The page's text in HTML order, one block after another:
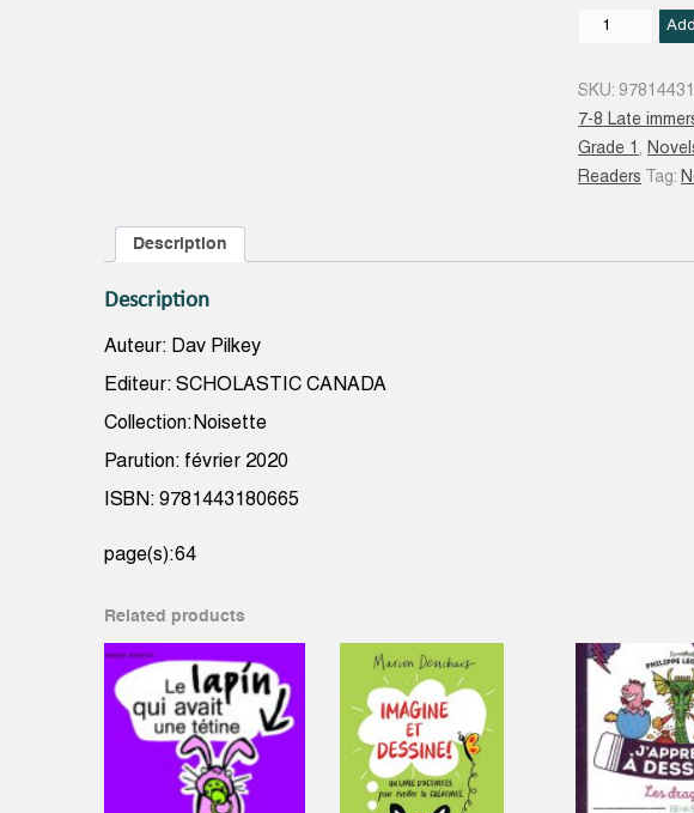
Une
SKU:
7-8 Late
Grade 1 ,
Readers
Tag:
Description
Description
Auteur: Dav Pilkey
Editeur: SCHOLASTIC CANADA
Collection:Noisette
Parution: février 2020
ISBN: 9781443180665
page(s):64
Related products